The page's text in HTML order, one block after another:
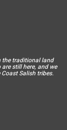
the traditional land
still here, and we
Salish tribes.